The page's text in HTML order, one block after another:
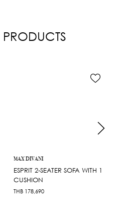
PRODUCTS
MAX DIVANI
ESPRIT 2-SEATER SOFA WITH 1
CUSHION
THB 178,690